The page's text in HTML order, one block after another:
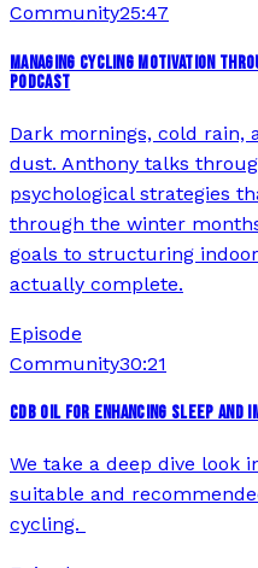
Community25:47
MANAGING CYCLING MOTIVATION
PODCAST
Dark mornings, cold rain,
dust. Anthony talks
psychological strategies
through the winter
goals to structuring
actually complete.
Episode
Community30:21
CDB OIL FOR ENHANCING SLEEP AND
We take a deep dive look
suitable and
cycling.